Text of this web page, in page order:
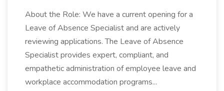
About the Role: We have a current opening for a
Leave of Absence Specialist and are actively
reviewing applications. The Leave of Absence
Specialist provides expert, compliant, and
empathetic administration of employee leave and
workplace accommodation programs...